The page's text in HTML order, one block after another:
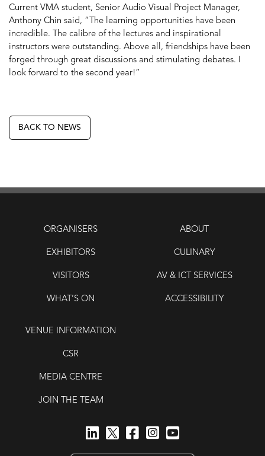
Current VMA student, Senior Audio Visual Project Manager,
Anthony Chin said, “The learning opportunities have been
incredible. The calibre of the lectures and inspirational
instructors were outstanding. Above all, friendships have been
forged through great discussions and stimulating debates. I
look forward to the second year!”
BACK TO NEWS
ORGANISERS
EXHIBITORS
VISITORS
WHAT’S ON
ABOUT
CULINARY
AV & ICT SERVICES
ACCESSIBILITY
VENUE INFORMATION
CSR
MEDIA CENTRE
JOIN THE TEAM